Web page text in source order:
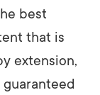
best
that is
extension,